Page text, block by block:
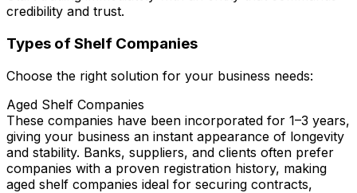
credibility and trust.
Types of Shelf Companies
Choose the right solution for your business needs:
Aged Shelf Companies
These companies have been incorporated for 1–3 years,
giving your business an instant appearance of longevity
and stability. Banks, suppliers, and clients often prefer
companies with a proven registration history, making
aged shelf companies ideal for securing contracts,